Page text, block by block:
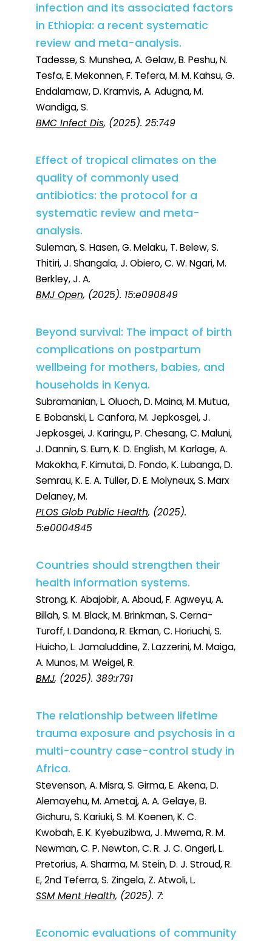
infection and its associated factors
in Ethiopia: a recent systematic
review and meta-analysis.
Tadesse, S. Munshea, A. Gelaw, B. Peshu, N.
Tesfa, E. Mekonnen, F. Tefera, M. M. Kahsu, G.
Endalamaw, D. Kramvis, A. Adugna, M.
Wandiga, S.
BMC Infect Dis, (2025). 25:749
Effect of tropical climates on the
quality of commonly used
antibiotics: the protocol for a
systematic review and meta-
analysis.
Suleman, S. Hasen, G. Melaku, T. Belew, S.
Thitiri, J. Shangala, J. Obiero, C. W. Ngari, M.
Berkley, J. A.
BMJ Open, (2025). 15:e090849
Beyond survival: The impact of birth
complications on postpartum
wellbeing for mothers, babies, and
households in Kenya.
Subramanian, L. Oluoch, D. Maina, M. Mutua,
E. Bobanski, L. Canfora, M. Jepkosgei, J.
Jepkosgei, J. Karingu, P. Chesang, C. Maluni,
J. Dannin, S. Eum, K. D. English, M. Karlage, A.
Makokha, F. Kimutai, D. Fondo, K. Lubanga, D.
Semrau, K. E. A. Tuller, D. E. Molyneux, S. Marx
Delaney, M.
PLOS Glob Public Health, (2025).
5:e0004845
Countries should strengthen their
health information systems.
Strong, K. Abajobir, A. Aboud, F. Agweyu, A.
Billah, S. M. Black, M. Brinkman, S. Cerna-
Turoff, I. Dandona, R. Ekman, C. Horiuchi, S.
Huicho, L. Jamaluddine, Z. Lazzerini, M. Maiga,
A. Munos, M. Weigel, R.
BMJ, (2025). 389:r791
The relationship between lifetime
trauma exposure and psychosis in a
multi-country case-control study in
Africa.
Stevenson, A. Misra, S. Girma, E. Akena, D.
Alemayehu, M. Ametaj, A. A. Gelaye, B.
Gichuru, S. Kariuki, S. M. Koenen, K. C.
Kwobah, E. K. Kyebuzibwa, J. Mwema, R. M.
Newman, C. P. Newton, C. R. J. C. Ongeri, L.
Pretorius, A. Sharma, M. Stein, D. J. Stroud, R.
E, 2nd Teferra, S. Zingela, Z. Atwoli, L.
SSM Ment Health, (2025). 7:
Economic evaluations of community